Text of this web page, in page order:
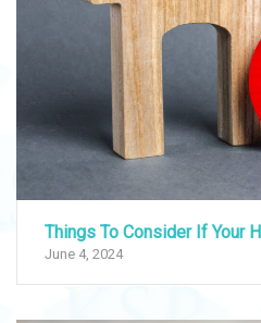
Things To Consider If Your
June 4, 2024